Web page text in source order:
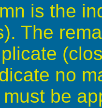
is the
The
no
be